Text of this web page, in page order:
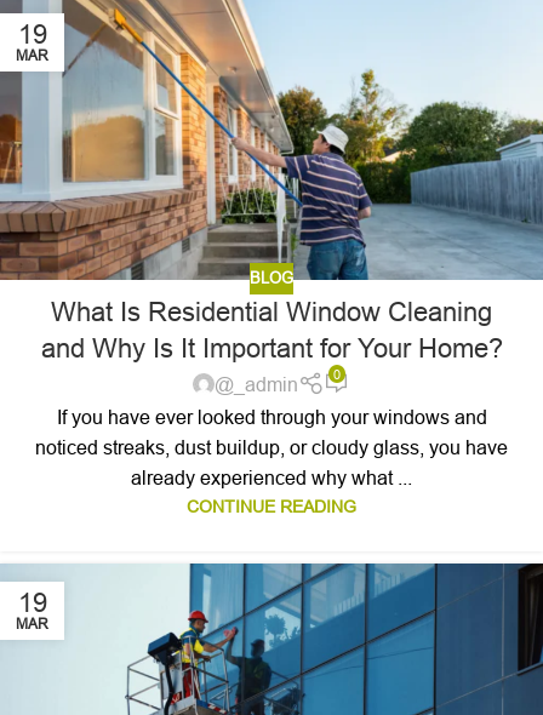
19
MAR
BLOG
What Is Residential Window Cleaning
and Why Is It Important for Your Home?
@_admin 0
If you have ever looked through your windows and
noticed streaks, dust buildup, or cloudy glass, you have
already experienced why what ...
CONTINUE READING
19
MAR